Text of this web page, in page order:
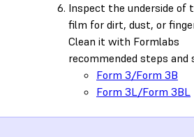
Inspect the underside of
film for dirt, dust, or
Clean it with Formlabs
recommended steps and
Form 3/Form 3B
Form 3L/Form 3BL